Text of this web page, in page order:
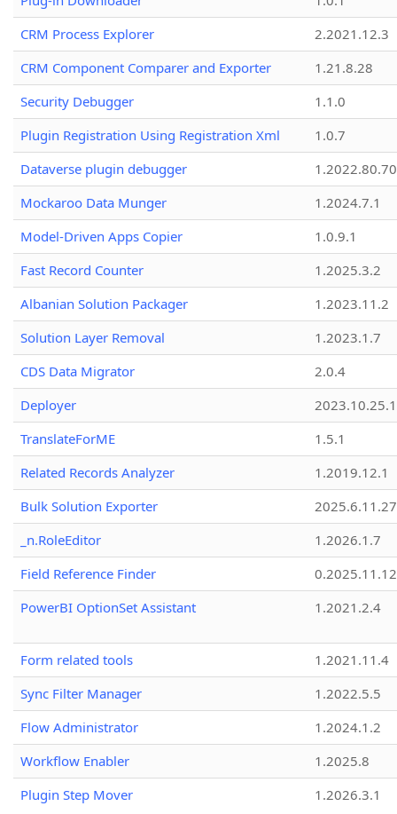
CRM Process Explorer
2.2021.12.3
CRM Component Comparer and Exporter
1.21.8.28
Security Debugger
1.1.0
Plugin Registration Using Registration Xml
1.0.7
Dataverse plugin debugger
1.2022.80.70
Mockaroo Data Munger
1.2024.7.1
Model-Driven Apps Copier
1.0.9.1
Fast Record Counter
1.2025.3.2
Albanian Solution Packager
1.2023.11.2
Solution Layer Removal
1.2023.1.7
CDS Data Migrator
2.0.4
Deployer
2023.10.25.1
TranslateForME
1.5.1
Related Records Analyzer
1.2019.12.1
Bulk Solution Exporter
2025.6.11.27
_n.RoleEditor
1.2026.1.7
Field Reference Finder
0.2025.11.12
PowerBI OptionSet Assistant
1.2021.2.4
Form related tools
1.2021.11.4
Sync Filter Manager
1.2022.5.5
Flow Administrator
1.2024.1.2
Workflow Enabler
1.2025.8
Plugin Step Mover
1.2026.3.1